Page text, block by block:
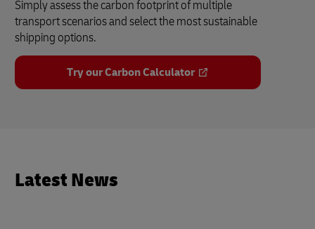
Simply assess the carbon footprint of multiple
transport scenarios and select the most sustainable
shipping options.
Try our Carbon Calculator
Latest News